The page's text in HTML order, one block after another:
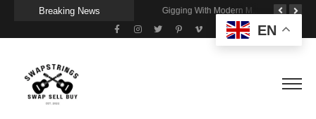
Breaking News Gigging With Modern Multi Effects
EN